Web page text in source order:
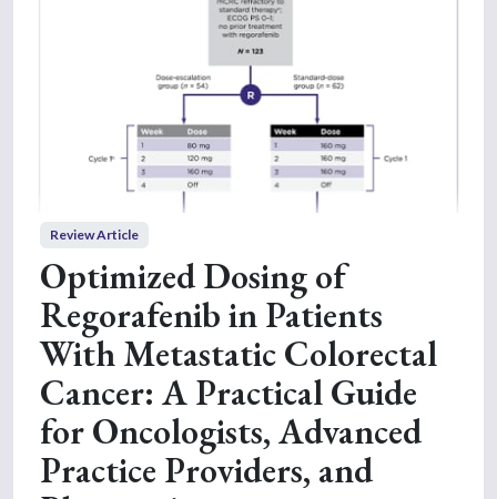
Review Article
Optimized Dosing of
Regorafenib in Patients
With Metastatic Colorectal
Cancer: A Practical Guide
for Oncologists, Advanced
Practice Providers, and